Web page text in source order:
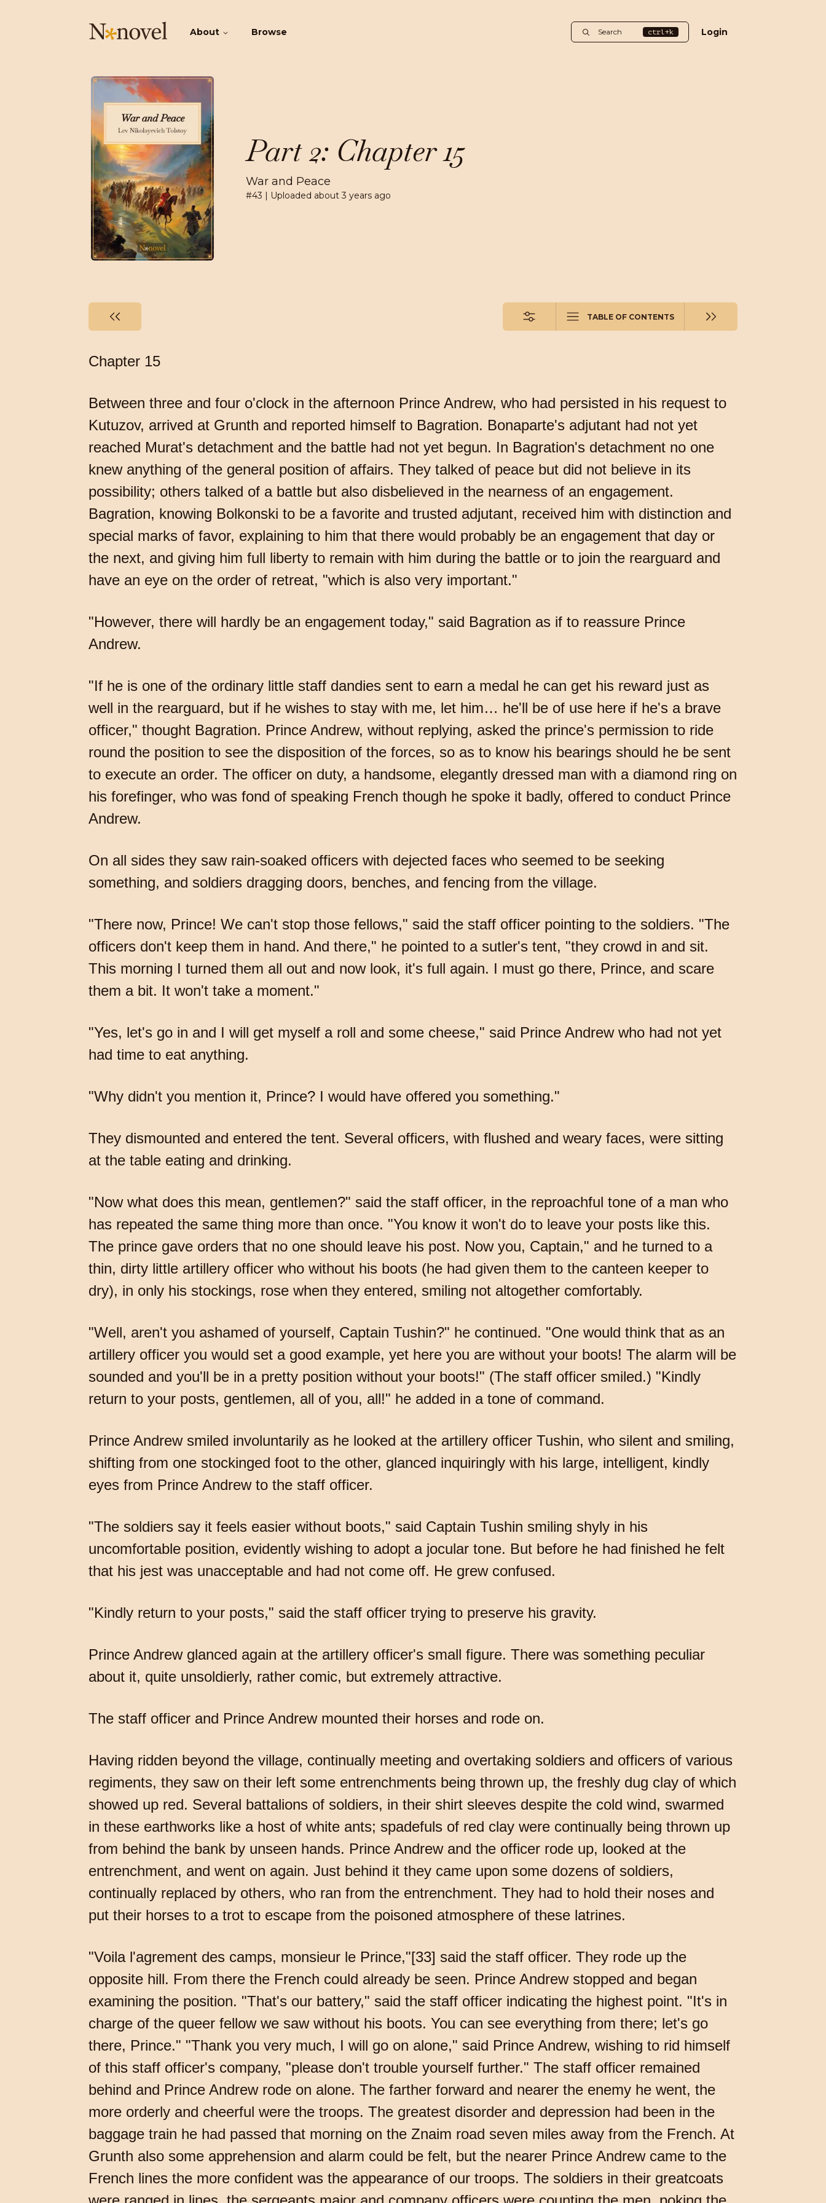
About Browse Search ctrl+k Login
Part 2: Chapter 15
War and Peace
#43 | Uploaded about 3 years ago
TABLE OF CONTENTS
Chapter 15
Between three and four o'clock in the afternoon Prince Andrew, who had persisted in his request to
Kutuzov, arrived at Grunth and reported himself to Bagration. Bonaparte's adjutant had not yet
reached Murat's detachment and the battle had not yet begun. In Bagration's detachment no one
knew anything of the general position of affairs. They talked of peace but did not believe in its
possibility; others talked of a battle but also disbelieved in the nearness of an engagement.
Bagration, knowing Bolkonski to be a favorite and trusted adjutant, received him with distinction and
special marks of favor, explaining to him that there would probably be an engagement that day or
the next, and giving him full liberty to remain with him during the battle or to join the rearguard and
have an eye on the order of retreat, "which is also very important."
"However, there will hardly be an engagement today," said Bagration as if to reassure Prince
Andrew.
"If he is one of the ordinary little staff dandies sent to earn a medal he can get his reward just as
well in the rearguard, but if he wishes to stay with me, let him… he'll be of use here if he's a brave
officer," thought Bagration. Prince Andrew, without replying, asked the prince's permission to ride
round the position to see the disposition of the forces, so as to know his bearings should he be sent
to execute an order. The officer on duty, a handsome, elegantly dressed man with a diamond ring on
his forefinger, who was fond of speaking French though he spoke it badly, offered to conduct Prince
Andrew.
On all sides they saw rain-soaked officers with dejected faces who seemed to be seeking
something, and soldiers dragging doors, benches, and fencing from the village.
"There now, Prince! We can't stop those fellows," said the staff officer pointing to the soldiers. "The
officers don't keep them in hand. And there," he pointed to a sutler's tent, "they crowd in and sit.
This morning I turned them all out and now look, it's full again. I must go there, Prince, and scare
them a bit. It won't take a moment."
"Yes, let's go in and I will get myself a roll and some cheese," said Prince Andrew who had not yet
had time to eat anything.
"Why didn't you mention it, Prince? I would have offered you something."
They dismounted and entered the tent. Several officers, with flushed and weary faces, were sitting
at the table eating and drinking.
"Now what does this mean, gentlemen?" said the staff officer, in the reproachful tone of a man who
has repeated the same thing more than once. "You know it won't do to leave your posts like this.
The prince gave orders that no one should leave his post. Now you, Captain," and he turned to a
thin, dirty little artillery officer who without his boots (he had given them to the canteen keeper to
dry), in only his stockings, rose when they entered, smiling not altogether comfortably.
"Well, aren't you ashamed of yourself, Captain Tushin?" he continued. "One would think that as an
artillery officer you would set a good example, yet here you are without your boots! The alarm will be
sounded and you'll be in a pretty position without your boots!" (The staff officer smiled.) "Kindly
return to your posts, gentlemen, all of you, all!" he added in a tone of command.
Prince Andrew smiled involuntarily as he looked at the artillery officer Tushin, who silent and smiling,
shifting from one stockinged foot to the other, glanced inquiringly with his large, intelligent, kindly
eyes from Prince Andrew to the staff officer.
"The soldiers say it feels easier without boots," said Captain Tushin smiling shyly in his
uncomfortable position, evidently wishing to adopt a jocular tone. But before he had finished he felt
that his jest was unacceptable and had not come off. He grew confused.
"Kindly return to your posts," said the staff officer trying to preserve his gravity.
Prince Andrew glanced again at the artillery officer's small figure. There was something peculiar
about it, quite unsoldierly, rather comic, but extremely attractive.
The staff officer and Prince Andrew mounted their horses and rode on.
Having ridden beyond the village, continually meeting and overtaking soldiers and officers of various
regiments, they saw on their left some entrenchments being thrown up, the freshly dug clay of which
showed up red. Several battalions of soldiers, in their shirt sleeves despite the cold wind, swarmed
in these earthworks like a host of white ants; spadefuls of red clay were continually being thrown up
from behind the bank by unseen hands. Prince Andrew and the officer rode up, looked at the
entrenchment, and went on again. Just behind it they came upon some dozens of soldiers,
continually replaced by others, who ran from the entrenchment. They had to hold their noses and
put their horses to a trot to escape from the poisoned atmosphere of these latrines.
"Voila l'agrement des camps, monsieur le Prince,"[33] said the staff officer. They rode up the
opposite hill. From there the French could already be seen. Prince Andrew stopped and began
examining the position. "That's our battery," said the staff officer indicating the highest point. "It's in
charge of the queer fellow we saw without his boots. You can see everything from there; let's go
there, Prince." "Thank you very much, I will go on alone," said Prince Andrew, wishing to rid himself
of this staff officer's company, "please don't trouble yourself further." The staff officer remained
behind and Prince Andrew rode on alone. The farther forward and nearer the enemy he went, the
more orderly and cheerful were the troops. The greatest disorder and depression had been in the
baggage train he had passed that morning on the Znaim road seven miles away from the French. At
Grunth also some apprehension and alarm could be felt, but the nearer Prince Andrew came to the
French lines the more confident was the appearance of our troops. The soldiers in their greatcoats